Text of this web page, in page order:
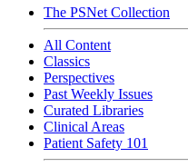
The PSNet Collection
All Content
Classics
Perspectives
Past Weekly Issues
Curated Libraries
Clinical Areas
Patient Safety 101